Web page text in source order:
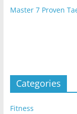
Master 7 Proven
Categories
Fitness